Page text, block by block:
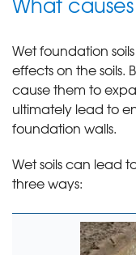
Wet foundation
effects on the soils.
cause them to
ultimately lead to
foundation walls.
Wet soils can lead
three ways: